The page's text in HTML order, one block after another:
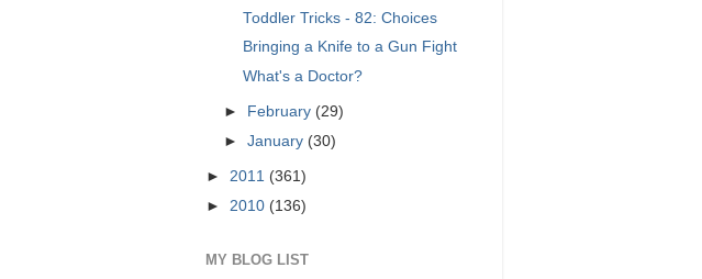
Toddler Tricks - 82: Choices
Bringing a Knife to a Gun Fight
What's a Doctor?
► February (29)
►January (30)
► 2011 (361)
► 2010 (136)
MY BLOG LIST